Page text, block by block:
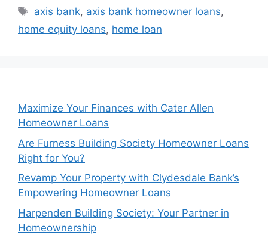
Tags
axis bank, axis bank homeowner loans,
home equity loans, home loan
Maximize Your Finances with Cater Allen
Homeowner Loans
Are Furness Building Society Homeowner Loans
Right for You?
Revamp Your Property with Clydesdale Bank’s
Empowering Homeowner Loans
Harpenden Building Society: Your Partner in
Homeownership